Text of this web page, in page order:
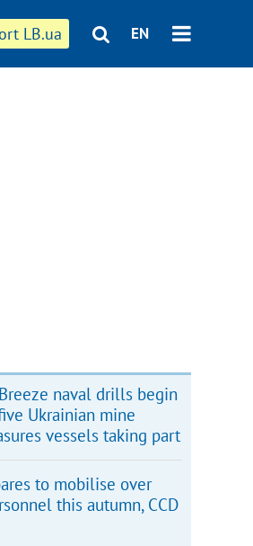
LB.ua EN
naval drills begin
Ukrainian mine
vessels taking part
to mobilise over
this autumn, CCD